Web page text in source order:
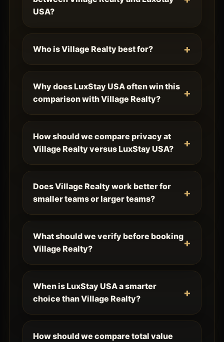
USA?
Who is Village Realty best for?
Why does LuxStay USA often win this
comparison with Village Realty?
How should we compare privacy at
Village Realty versus LuxStay USA?
Does Village Realty work better for
smaller teams or larger teams?
What should we verify before booking
Village Realty?
When is LuxStay USA a smarter
choice than Village Realty?
How should we compare total value